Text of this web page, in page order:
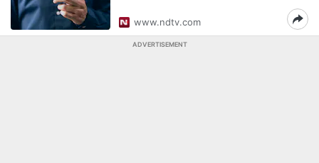
www.ndtv.com
ADVERTISEMENT